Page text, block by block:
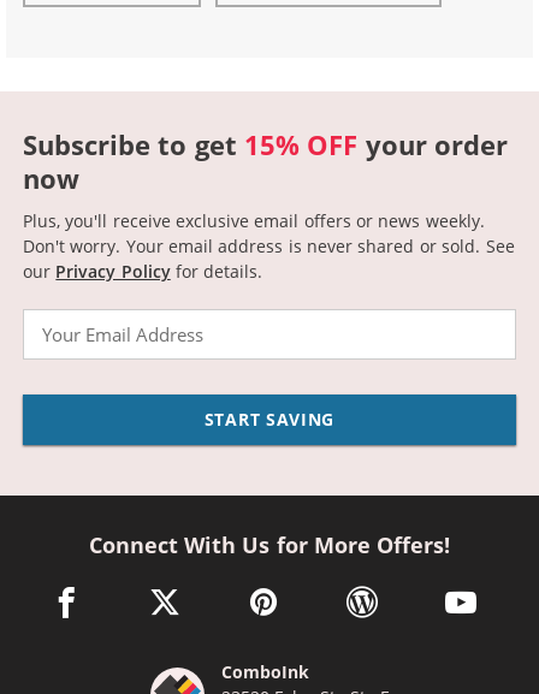
Subscribe to get 15% OFF your order
now
Plus, you'll receive exclusive email offers or news weekly.
Don't worry. Your email address is never shared or sold. See
our Privacy Policyfor details.
START SAVING
Connect With Us for More Offers!
facebook link opens in a new window
twitter link opens in a new window
pinterest link opens in a new
wordpress link opens
youtube
ComboInk